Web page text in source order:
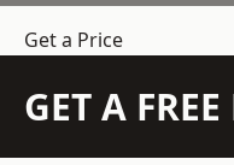
Get a Price
GET A